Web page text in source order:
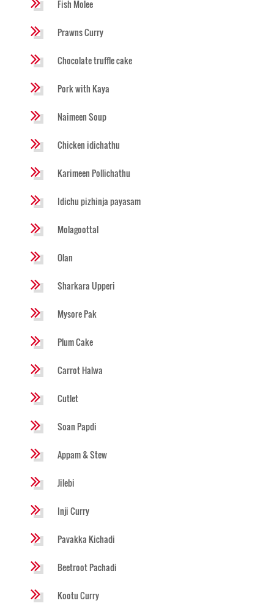
Fish Molee
Prawns Curry
Chocolate truffle cake
Pork with Kaya
Naimeen Soup
Chicken idichathu
Karimeen Pollichathu
Idichu pizhinja payasam
Molagoottal
Olan
Sharkara Upperi
Mysore Pak
Plum Cake
Carrot Halwa
Cutlet
Soan Papdi
Appam & Stew
Jilebi
Inji Curry
Pavakka Kichadi
Beetroot Pachadi
Kootu Curry